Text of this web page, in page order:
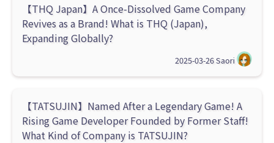
【THQ Japan】A Once-Dissolved Game Company
Revives as a Brand! What is THQ (Japan),
Expanding Globally?
2025-03-26Saori
【TATSUJIN】Named After a Legendary Game! A
Rising Game Developer Founded by Former Staff!
What Kind of Company is TATSUJIN?